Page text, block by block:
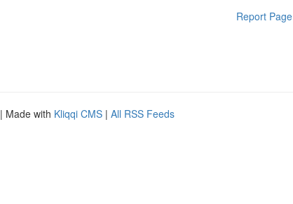
Report Page
| Made with Kliqqi CMS | All RSS Feeds